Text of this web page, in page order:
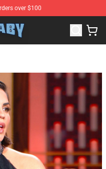
over $100
Merchandise Shop